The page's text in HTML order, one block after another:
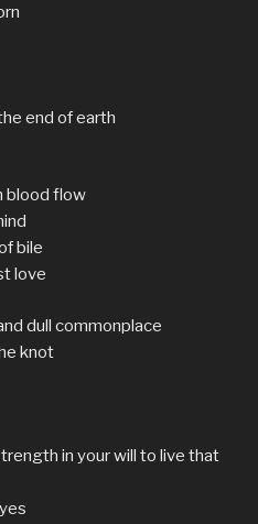
end of earth
blood flow
bile
love
dull commonplace
knot
in your will to live that